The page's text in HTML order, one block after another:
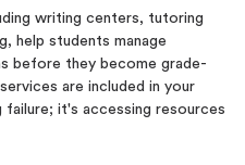
writing centers, tutoring
help students manage
before they become grade-
are included in your
it's accessing resources